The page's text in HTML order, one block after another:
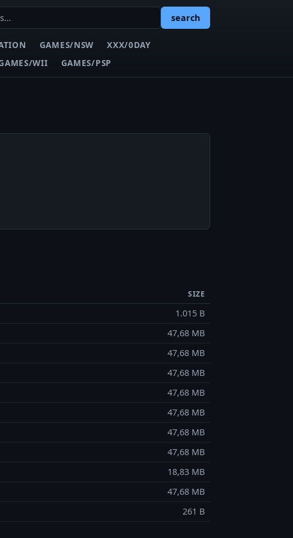
search
GAMES/NSW
XXX/0DAY
WII GAMES/PSP
SIZE
1.015 B
47,68 MB
47,68 MB
47,68 MB
47,68 MB
47,68 MB
47,68 MB
47,68 MB
18,83 MB
47,68 MB
261 B